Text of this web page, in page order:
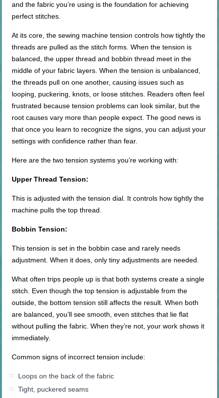
and the fabric you’re using is the foundation for achieving
perfect stitches.
At its core, the sewing machine tension controls how tightly the
threads are pulled as the stitch forms. When the tension is
balanced, the upper thread and bobbin thread meet in the
middle of your fabric layers. When the tension is unbalanced,
the threads pull on one another, causing issues such as
looping, puckering, knots, or loose stitches. Readers often feel
frustrated because tension problems can look similar, but the
root causes vary more than people expect. The good news is
that once you learn to recognize the signs, you can adjust your
settings with confidence rather than fear.
Here are the two tension systems you’re working with:
Upper Thread Tension:
This is adjusted with the tension dial. It controls how tightly the
machine pulls the top thread.
Bobbin Tension:
This tension is set in the bobbin case and rarely needs
adjustment. When it does, only tiny adjustments are needed.
What often trips people up is that both systems create a single
stitch. Even though the top tension is adjustable from the
outside, the bottom tension still affects the result. When both
are balanced, you’ll see smooth, even stitches that lie flat
without pulling the fabric. When they’re not, your work shows it
immediately.
Common signs of incorrect tension include:
Loops on the back of the fabric
Tight, puckered seams